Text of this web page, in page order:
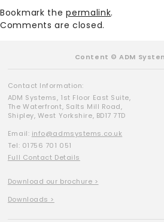
Bookmark thepermalink.
Comments are closed.
Content © ADM
Contact Information:
ADM Systems, 1st Floor East Suite,
The Waterfront, Salts Mill Road,
Shipley, West Yorkshire, BD17 7TD
Email: info@admsystems.co.uk
Tel: 01756 701 051
Full Contact Details
Download our brochure >
Downloads >